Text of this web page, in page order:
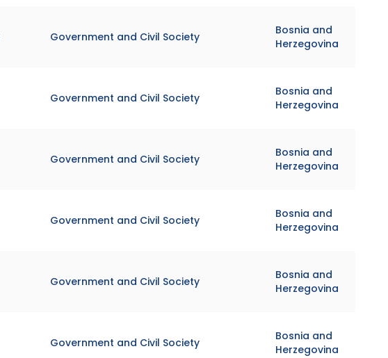
Government and Civil Society
Bosnia and
Herzegovina
Government and Civil Society
Bosnia and
Herzegovina
Government and Civil Society
Bosnia and
Herzegovina
Government and Civil Society
Bosnia and
Herzegovina
Government and Civil Society
Bosnia and
Herzegovina
Government and Civil Society
Bosnia and
Herzegovina